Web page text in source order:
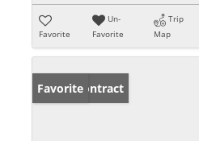
Favorite
Un-
Favorite
Trip
Map
Under Contract
Favorite